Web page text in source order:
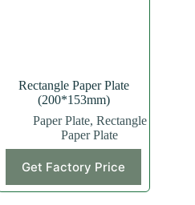
Rectangle Paper Plate
(200*153mm)
Paper Plate, Rectangle
Paper Plate
Get Factory Price
product
has